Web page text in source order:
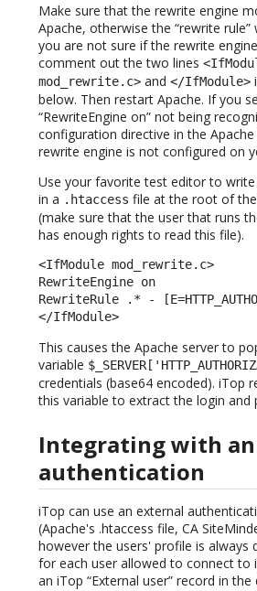
Make sure that the rewrite engine
Apache, otherwise the “rewrite rule”
you are not sure if the rewrite
comment out the two lines
mod_rewrite.c> and </IfModule>
below. Then restart Apache. If you
“RewriteEngine on” not being
configuration directive in the
rewrite engine is not configured on
Use your favorite test editor to
in a .htaccess file at the root of
(make sure that the user that runs
has enough rights to read this file).
<IfModule mod_rewrite.c>
RewriteEngine on
RewriteRule .* -
</IfModule>
This causes the Apache server to
variable
credentials (base64 encoded). iTop
this variable to extract the login and
Integrating with
authentication
iTop can use an external
(Apache's .htaccess file, CA
however the users' profile is always
for each user allowed to connect to
an iTop “External user” record in the